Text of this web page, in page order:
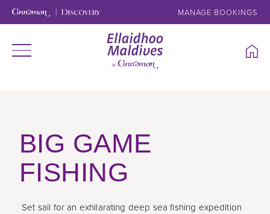
MANAGE BOOKINGS
BIG GAME
FISHING
Set sail for an exhilarating deep sea fishing expedition